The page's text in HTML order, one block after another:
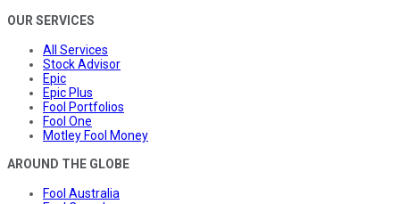
OUR SERVICES
All Services
Stock Advisor
Epic
Epic Plus
Fool Portfolios
Fool One
Motley Fool Money
AROUND THE GLOBE
Fool Australia